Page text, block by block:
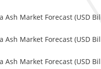
Ash Market Forecast (USD
Ash Market Forecast (USD
Ash Market Forecast (USD